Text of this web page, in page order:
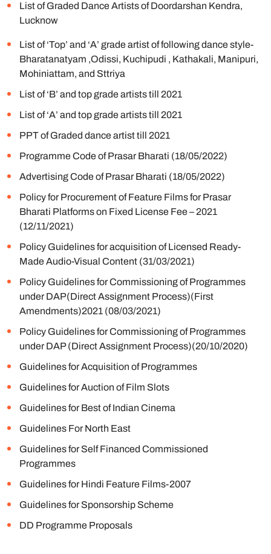
List of Graded Dance Artists of Doordarshan Kendra,
Lucknow
List of ‘Top’ and ‘A’ grade artist of following dance style-
Bharatanatyam ,Odissi, Kuchipudi , Kathakali, Manipuri,
Mohiniattam, and Sttriya
List of ‘B’ and top grade artists till 2021
List of ‘A’ and top grade artists till 2021
PPT of Graded dance artist till 2021
Programme Code of Prasar Bharati (18/05/2022)
Advertising Code of Prasar Bharati (18/05/2022)
Policy for Procurement of Feature Films for Prasar
Bharati Platforms on Fixed License Fee – 2021
(12/11/2021)
Policy Guidelines for acquisition of Licensed Ready-
Made Audio-Visual Content (31/03/2021)
Policy Guidelines for Commissioning of Programmes
under DAP(Direct Assignment Process)(First
Amendments)2021 (08/03/2021)
Policy Guidelines for Commissioning of Programmes
under DAP (Direct Assignment Process)(20/10/2020)
Guidelines for Acquisition of Programmes
Guidelines for Auction of Film Slots
Guidelines for Best of Indian Cinema
Guidelines For North East
Guidelines for Self Financed Commissioned
Programmes
Guidelines for Hindi Feature Films-2007
Guidelines for Sponsorship Scheme
DD Programme Proposals